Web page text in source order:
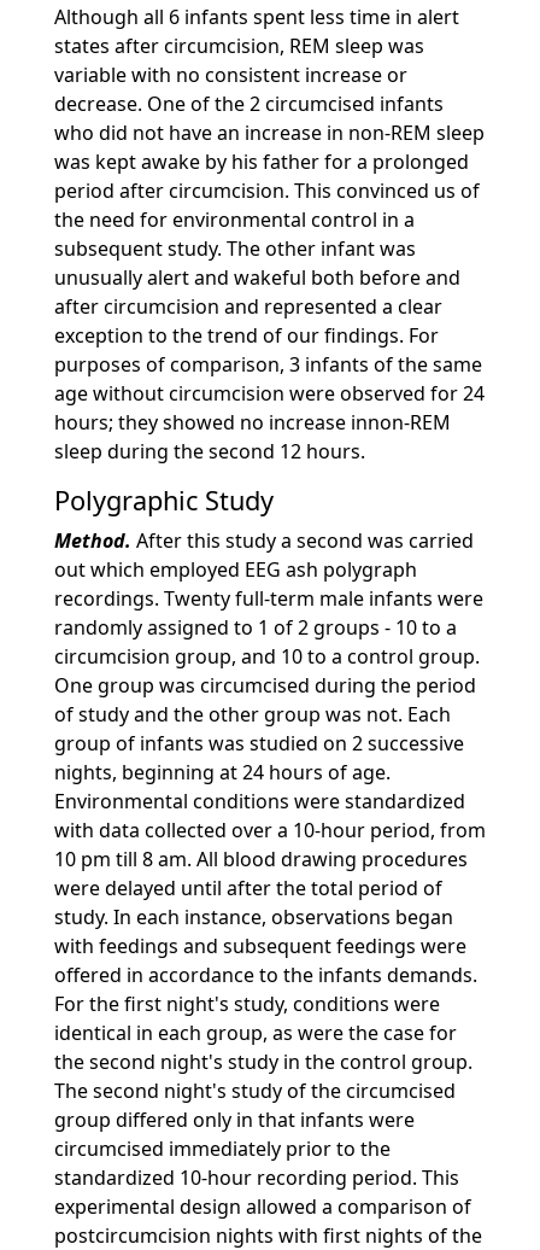
Although all 6 infants spent less time in alert
states after circumcision, REM sleep was
variable with no consistent increase or
decrease. One of the 2 circumcised infants
who did not have an increase in non-REM sleep
was kept awake by his father for a prolonged
period after circumcision. This convinced us of
the need for environmental control in a
subsequent study. The other infant was
unusually alert and wakeful both before and
after circumcision and represented a clear
exception to the trend of our findings. For
purposes of comparison, 3 infants of the same
age without circumcision were observed for 24
hours; they showed no increase innon-REM
sleep during the second 12 hours.
Polygraphic Study
Method. After this study a second was carried
out which employed EEG ash polygraph
recordings. Twenty full-term male infants were
randomly assigned to 1 of 2 groups - 10 to a
circumcision group, and 10 to a control group.
One group was circumcised during the period
of study and the other group was not. Each
group of infants was studied on 2 successive
nights, beginning at 24 hours of age.
Environmental conditions were standardized
with data collected over a 10-hour period, from
10 pm till 8 am. All blood drawing procedures
were delayed until after the total period of
study. In each instance, observations began
with feedings and subsequent feedings were
offered in accordance to the infants demands.
For the first night's study, conditions were
identical in each group, as were the case for
the second night's study in the control group.
The second night's study of the circumcised
group differed only in that infants were
circumcised immediately prior to the
standardized 10-hour recording period. This
experimental design allowed a comparison of
postcircumcision nights with first nights of the